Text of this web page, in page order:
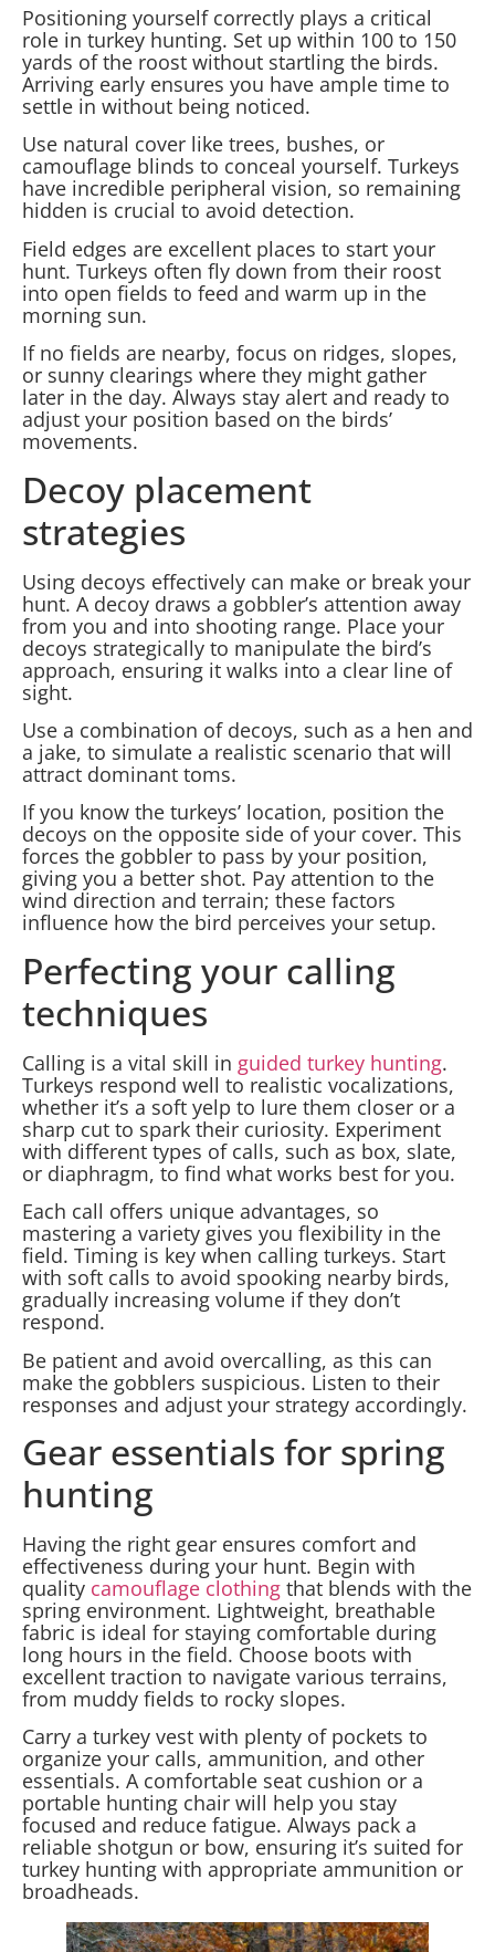
Positioning yourself correctly plays a critical
role in turkey hunting. Set up within 100 to 150
yards of the roost without startling the birds.
Arriving early ensures you have ample time to
settle in without being noticed.
Use natural cover like trees, bushes, or
camouflage blinds to conceal yourself. Turkeys
have incredible peripheral vision, so remaining
hidden is crucial to avoid detection.
Field edges are excellent places to start your
hunt. Turkeys often fly down from their roost
into open fields to feed and warm up in the
morning sun.
If no fields are nearby, focus on ridges, slopes,
or sunny clearings where they might gather
later in the day. Always stay alert and ready to
adjust your position based on the birds’
movements.
Decoy placement
strategies
Using decoys effectively can make or break your
hunt. A decoy draws a gobbler’s attention away
from you and into shooting range. Place your
decoys strategically to manipulate the bird’s
approach, ensuring it walks into a clear line of
sight.
Use a combination of decoys, such as a hen and
a jake, to simulate a realistic scenario that will
attract dominant toms.
If you know the turkeys’ location, position the
decoys on the opposite side of your cover. This
forces the gobbler to pass by your position,
giving you a better shot. Pay attention to the
wind direction and terrain; these factors
influence how the bird perceives your setup.
Perfecting your calling
techniques
Calling is a vital skill in guided turkey hunting.
Turkeys respond well to realistic vocalizations,
whether it’s a soft yelp to lure them closer or a
sharp cut to spark their curiosity. Experiment
with different types of calls, such as box, slate,
or diaphragm, to find what works best for you.
Each call offers unique advantages, so
mastering a variety gives you flexibility in the
field. Timing is key when calling turkeys. Start
with soft calls to avoid spooking nearby birds,
gradually increasing volume if they don’t
respond.
Be patient and avoid overcalling, as this can
make the gobblers suspicious. Listen to their
responses and adjust your strategy accordingly.
Gear essentials for spring
hunting
Having the right gear ensures comfort and
effectiveness during your hunt. Begin with
quality camouflage clothing that blends with the
spring environment. Lightweight, breathable
fabric is ideal for staying comfortable during
long hours in the field. Choose boots with
excellent traction to navigate various terrains,
from muddy fields to rocky slopes.
Carry a turkey vest with plenty of pockets to
organize your calls, ammunition, and other
essentials. A comfortable seat cushion or a
portable hunting chair will help you stay
focused and reduce fatigue. Always pack a
reliable shotgun or bow, ensuring it’s suited for
turkey hunting with appropriate ammunition or
broadheads.